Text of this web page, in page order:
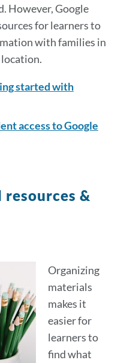
However, Google
for learners to
with families in
location.
started with
access to Google
&
Organizing
materials
makes it
easier for
learners to
find what